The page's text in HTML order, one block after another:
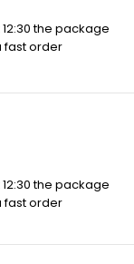
the package
fast order
the package
fast order